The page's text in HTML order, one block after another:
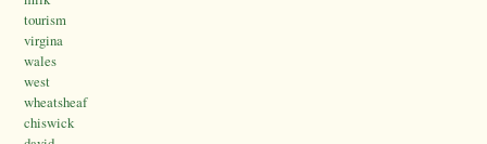
tourism
virgina
wales
west
wheatsheaf
chiswick